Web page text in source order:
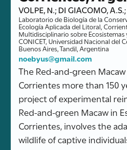
VOLPE, N.; DI GIACOMO, A.S.;
Laboratorio de Biología de la
Ecología Aplicada del Litoral,
Multidisciplinario sobre
CONICET, Universidad Nacional del
Buenos Aires, Tandil, Argentina
noebyus@gmail.com
The Red-and-green
Corrientes more than 150
project of experimental
Red-and-green Macaw in
Corrientes, involves the
wildlife of captive